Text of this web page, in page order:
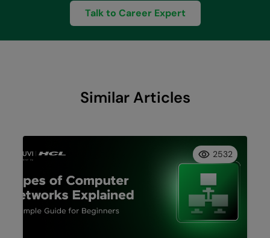
Talk to Career Expert
Similar Articles
2532